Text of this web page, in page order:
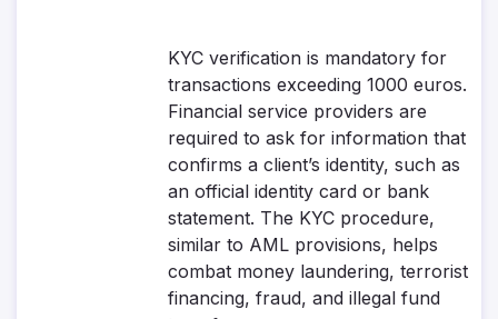
KYC verification is mandatory for
transactions exceeding 1000 euros.
Financial service providers are
required to ask for information that
confirms a client’s identity, such as
an official identity card or bank
statement. The KYC procedure,
similar to AML provisions, helps
combat money laundering, terrorist
financing, fraud, and illegal fund